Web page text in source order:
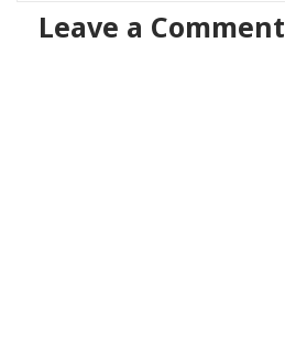
Leave a Comment